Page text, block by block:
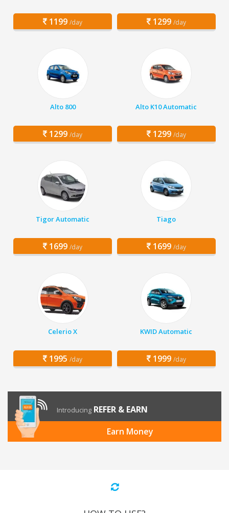
1199 /day 1299 /day
Alto 800
1299 /day
Alto K10 Automatic
1299 /day
Tigor Automatic
1699 /day
Tiago
1699 /day
Celerio X
1995 /day
KWID Automatic
1999 /day
Introducing REFER & EARN
Earn Money